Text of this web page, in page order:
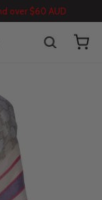
over $60 AUD